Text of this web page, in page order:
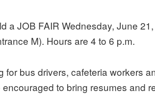
a JOB FAIR Wednesday, June
M). Hours are 4 to 6 p.m.
for bus drivers, cafeteria workers
to bring resumes and